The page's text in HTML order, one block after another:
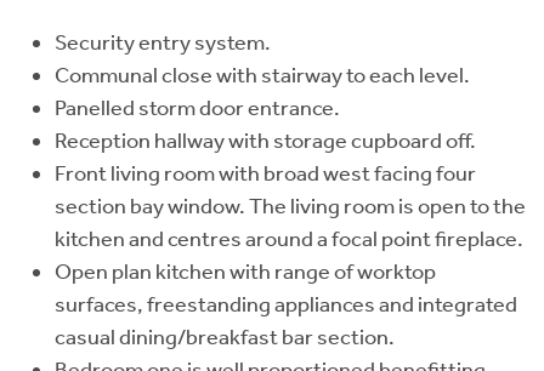
Security entry system.
Communal close with stairway to each level.
Panelled storm door entrance.
Reception hallway with storage cupboard off.
Front living room with broad west facing four
section bay window. The living room is open to the
kitchen and centres around a focal point fireplace.
Open plan kitchen with range of worktop
surfaces, freestanding appliances and integrated
casual dining/breakfast bar section.